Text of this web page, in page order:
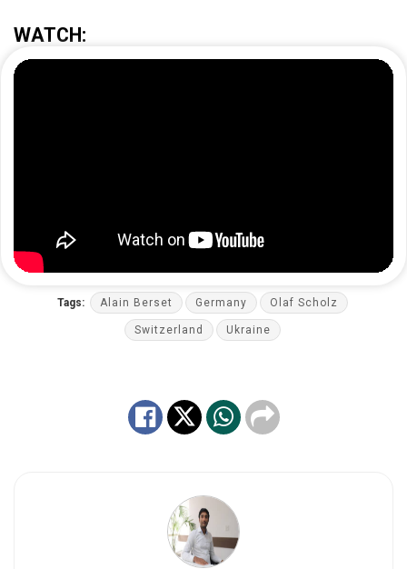
WATCH:
Tags: Alain Berset Germany Olaf Scholz
Switzerland Ukraine